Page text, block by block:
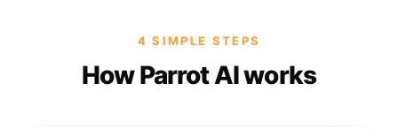
4 SIMPLE STEPS
How Parrot AI works